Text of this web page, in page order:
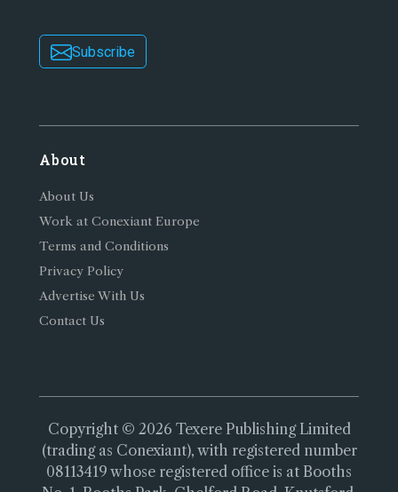
Subscribe
About
About Us
Work at Conexiant Europe
Terms and Conditions
Privacy Policy
Advertise With Us
Contact Us
Copyright © 2026 Texere Publishing Limited
(trading as Conexiant), with registered number
08113419 whose registered office is at Booths